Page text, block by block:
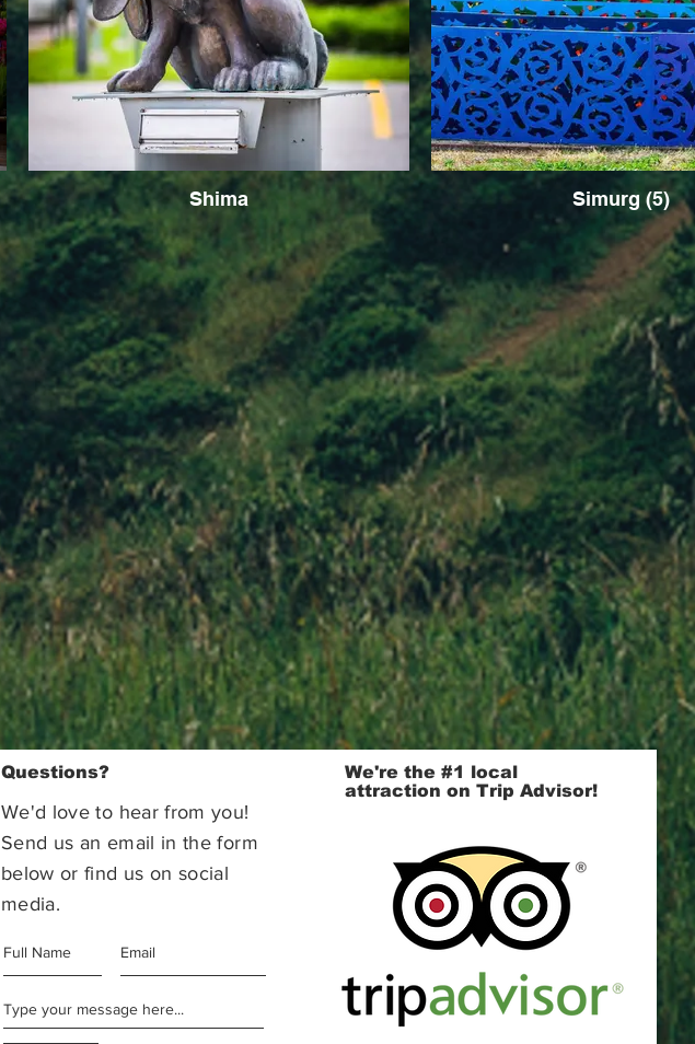
Shima Simurg (5)
Questions?
We'd love to hear from you!
Send us an email in the form
below or find us on social
media.
We're the #1 local
attraction on Trip Advisor!